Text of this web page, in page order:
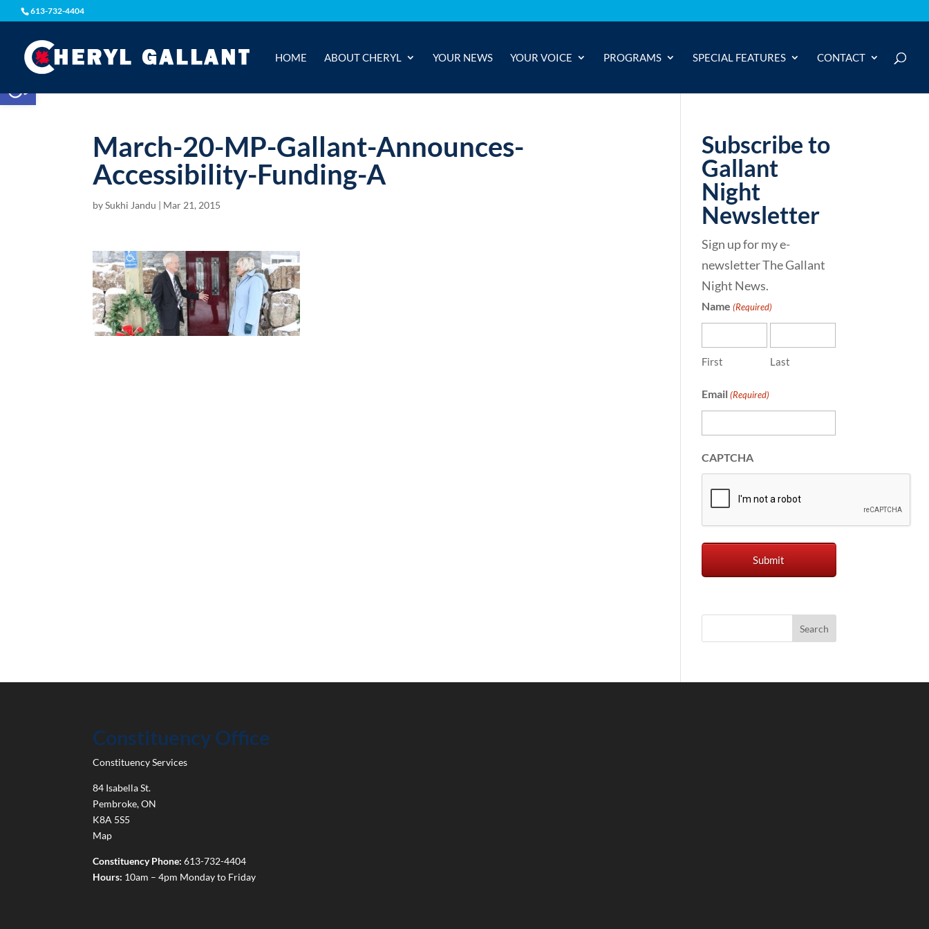
Open toolbar
613-732-4404
HOME ABOUT CHERYL YOUR NEWS YOUR VOICE PROGRAMS SPECIAL FEATURES CONTACT
March-20-MP-Gallant-Announces-
Accessibility-Funding-A
bySukhi Jandu | Mar 21, 2015
Subscribe to
Gallant
Night
Newsletter
Sign up for my e-
newsletter The Gallant
Night News.
Name (Required)
First Last
Email (Required)
CAPTCHA
Constituency Office
Constituency Services
84 Isabella St.
Pembroke,ON
K8A 5S5
Map
Constituency Phone: 613-732-4404
Hours: 10am – 4pm Monday to Friday